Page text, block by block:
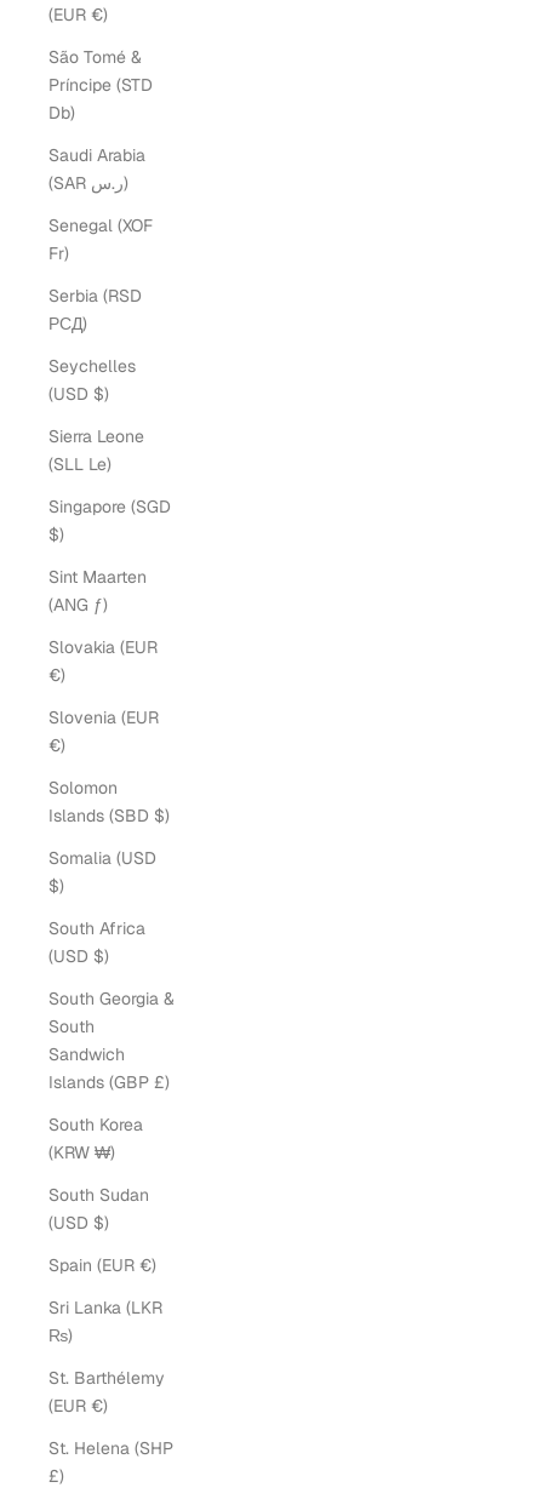
(EUR €)
São Tomé &
Príncipe (STD
Db)
Saudi Arabia
(SAR ر.س)
Senegal (XOF
Fr)
Serbia (RSD
РСД)
Seychelles
(USD $)
Sierra Leone
(SLL Le)
Singapore (SGD
$)
Sint Maarten
(ANG ƒ)
Slovakia (EUR
€)
Slovenia (EUR
€)
Solomon
Islands (SBD $)
Somalia (USD
$)
South Africa
(USD $)
South Georgia &
South
Sandwich
Islands (GBP £)
South Korea
(KRW ₩)
South Sudan
(USD $)
Spain (EUR €)
Sri Lanka (LKR
₨)
St. Barthélemy
(EUR €)
St. Helena (SHP
£)